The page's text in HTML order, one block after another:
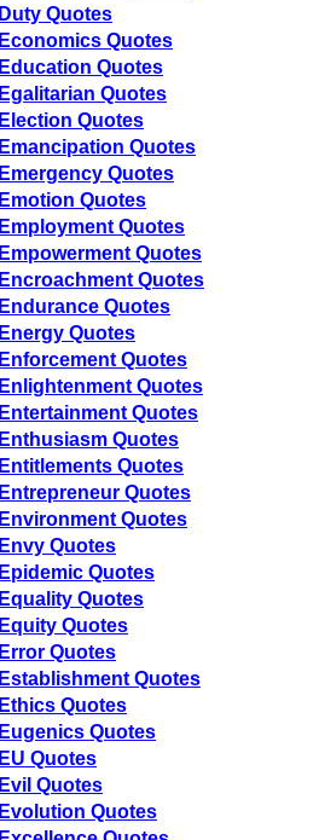
Duty Quotes
Economics Quotes
Education Quotes
Egalitarian Quotes
Election Quotes
Emancipation Quotes
Emergency Quotes
Emotion Quotes
Employment Quotes
Empowerment Quotes
Encroachment Quotes
Endurance Quotes
Energy Quotes
Enforcement Quotes
Enlightenment Quotes
Entertainment Quotes
Enthusiasm Quotes
Entitlements Quotes
Entrepreneur Quotes
Environment Quotes
Envy Quotes
Epidemic Quotes
Equality Quotes
Equity Quotes
Error Quotes
Establishment Quotes
Ethics Quotes
Eugenics Quotes
EU Quotes
Evil Quotes
Evolution Quotes